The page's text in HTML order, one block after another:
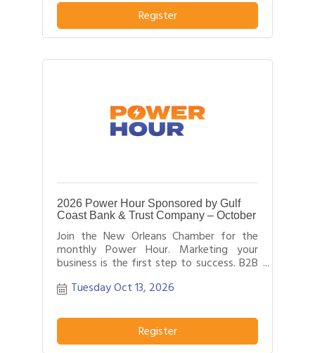
business or service from others in their
field.
Register
2026 Power Hour Sponsored by Gulf
Coast Bank & Trust Company – October
Join the New Orleans Chamber for the
monthly Power Hour. Marketing your
business is the first step to success. B2B
effectively network with each other by
pitch about what distinguishes their
business or service from others in their
field.
Tuesday Oct 13, 2026
Register